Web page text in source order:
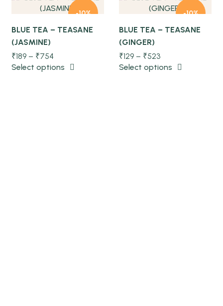
-10%
BLUE TEA – TEASANE
(JASMINE)
₹189– ₹754
Select options
-10%
BLUE TEA – TEASANE
(GINGER)
₹129 – ₹523
Select options